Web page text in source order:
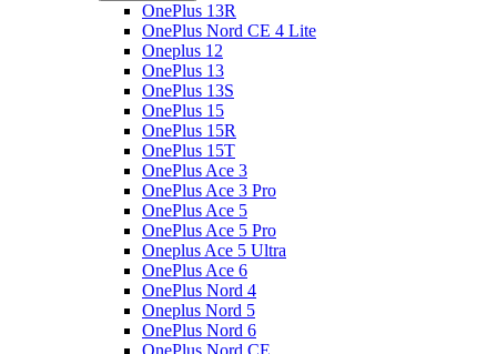
OnePlus 13R
OnePlus Nord CE 4 Lite
Oneplus 12
OnePlus 13
OnePlus 13S
OnePlus 15
OnePlus 15R
OnePlus 15T
OnePlus Ace 3
OnePlus Ace 3 Pro
OnePlus Ace 5
OnePlus Ace 5 Pro
Oneplus Ace 5 Ultra
OnePlus Ace 6
OnePlus Nord 4
Oneplus Nord 5
OnePlus Nord 6
OnePlus Nord CE